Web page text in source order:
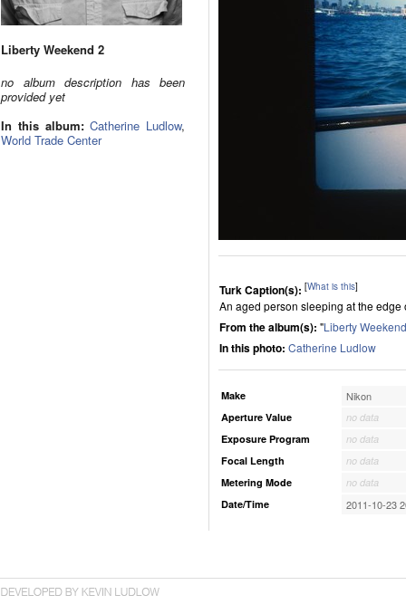
Liberty Weekend 2
no album description has been
provided yet
In this album: Catherine Ludlow,
World Trade Center
Turk Caption(s): [What is this]
An aged person sleeping at the
From the album(s): "Liberty
In this photo: Catherine Ludlow
Make Nikon
Aperture Value
no data
Exposure Program
no data
Focal Length
no data
Metering Mode
no data
Date/Time
2011-10-23